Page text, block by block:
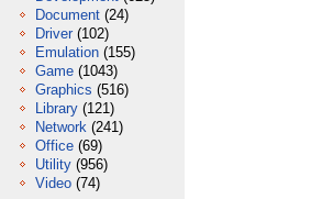
Document (24)
Driver (102)
Emulation (155)
Game (1043)
Graphics (516)
Library (121)
Network (241)
Office (69)
Utility (956)
Video (74)